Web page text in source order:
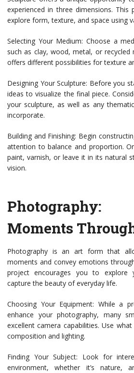
experienced in three dimensions.
explore form, texture, and space using
Selecting Your Medium: Choose a
such as clay, wood, metal, or recycled
offers different possibilities for texture
Designing Your Sculpture: Before you
ideas to visualize the final piece.
your sculpture, as well as any
incorporate.
Building and Finishing: Begin
attention to balance and proportion.
paint, varnish, or leave it in its natural
vision.
Photography:
Moments
Photography is an art form that
moments and convey emotions
project encourages you to explore
capture the beauty of everyday life.
Choosing Your Equipment: While a
enhance your photography, many
excellent camera capabilities. Use
composition and lighting.
Finding Your Subject: Look for
environment, whether it’s nature,